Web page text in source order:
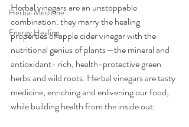
Herbal Medicine
Energy Healing
Herbal vinegars are an unstoppable
combination: they marry the healing
properties of apple cider vinegar with the
nutritional genius of plants—the mineral and
antioxidant- rich, health-protective green
herbs and wild roots. Herbal vinegars are tasty
medicine, enriching and enlivening our food,
while building health from the inside out.